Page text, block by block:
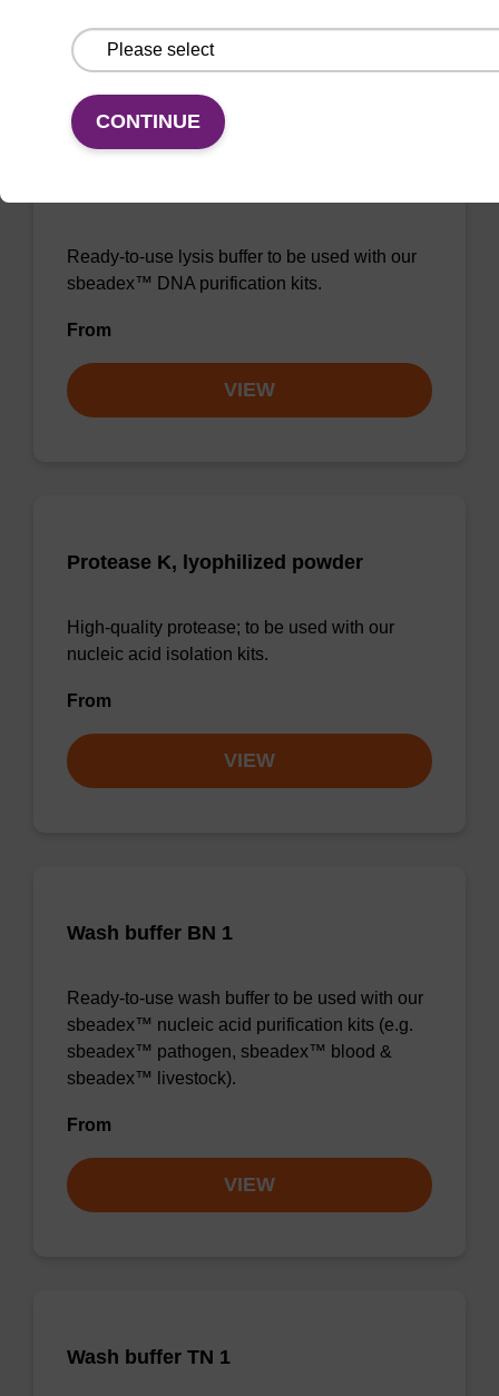
Ready-to-use lysis buffer to be used with our
sbeadex™ DNA purification kits.
From
VIEW
Protease K, lyophilized powder
High-quality protease; to be used with our
nucleic acid isolation kits.
From
VIEW
Wash buffer BN 1
Ready-to-use wash buffer to be used with our
sbeadex™ nucleic acid purification kits (e.g.
sbeadex™ pathogen, sbeadex™ blood &
sbeadex™ livestock).
From
VIEW
Wash buffer TN 1
CONTINUE